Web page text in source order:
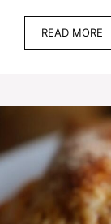
READ MORE